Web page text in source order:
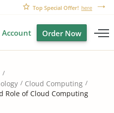
Top Special Offer! here
Account Order Now
Cloud Computing
Role of Cloud Computing